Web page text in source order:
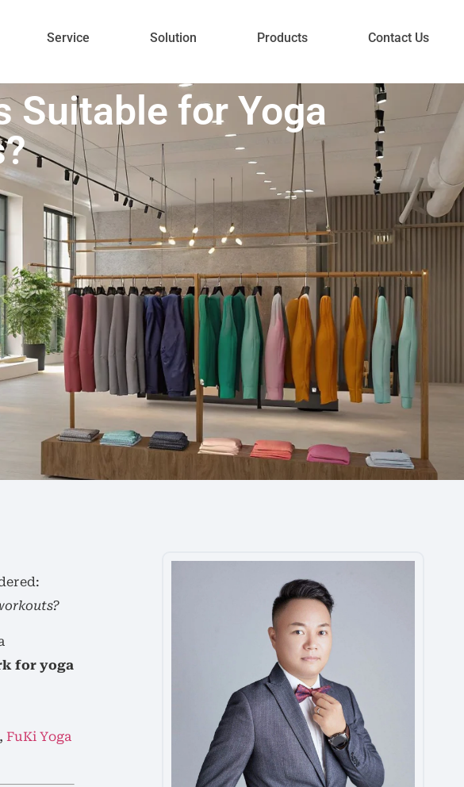
Service Solution Products Contact Us
Suitable for Yoga
for yoga
FuKi Yoga